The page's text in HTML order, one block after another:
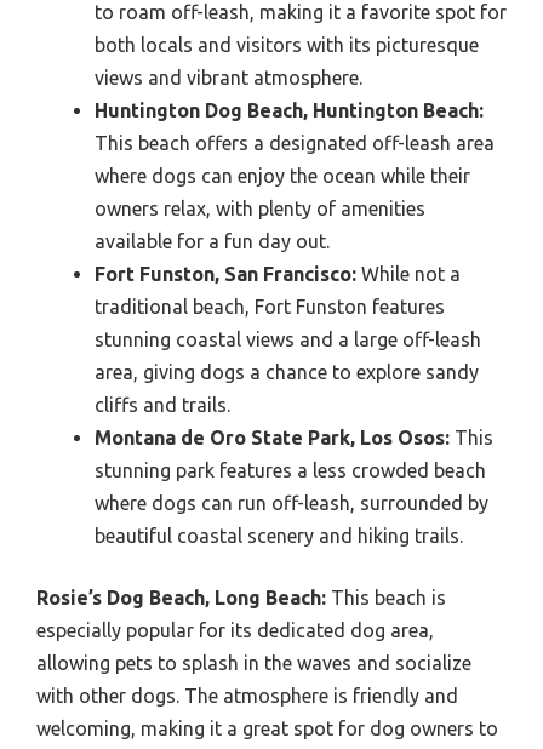
to roam off-leash, making it a favorite spot for
both locals and visitors with its picturesque
views and vibrant atmosphere.
Huntington Dog Beach, Huntington Beach:
This beach offers a designated off-leash area
where dogs can enjoy the ocean while their
owners relax, with plenty of amenities
available for a fun day out.
Fort Funston, San Francisco: While not a
traditional beach, Fort Funston features
stunning coastal views and a large off-leash
area, giving dogs a chance to explore sandy
cliffs and trails.
Montana de Oro State Park, Los Osos: This
stunning park features a less crowded beach
where dogs can run off-leash, surrounded by
beautiful coastal scenery and hiking trails.
Rosie’s Dog Beach, Long Beach: This beach is
especially popular for its dedicated dog area,
allowing pets to splash in the waves and socialize
with other dogs. The atmosphere is friendly and
welcoming, making it a great spot for dog owners to